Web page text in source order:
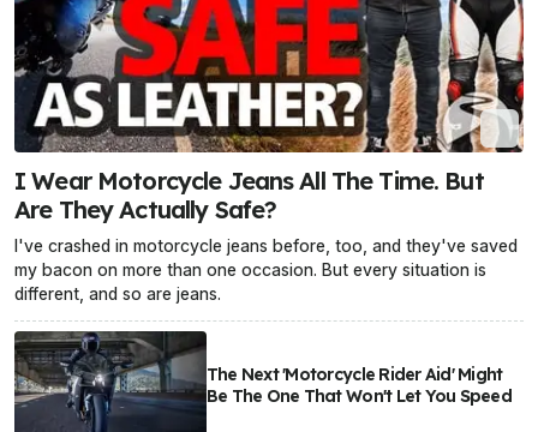
I Wear Motorcycle Jeans All The Time. But
Are They Actually Safe?
I've crashed in motorcycle jeans before, too, and they've saved
my bacon on more than one occasion. But every situation is
different, and so are jeans.
The Next 'Motorcycle Rider Aid' Might
Be The One That Won't Let You Speed